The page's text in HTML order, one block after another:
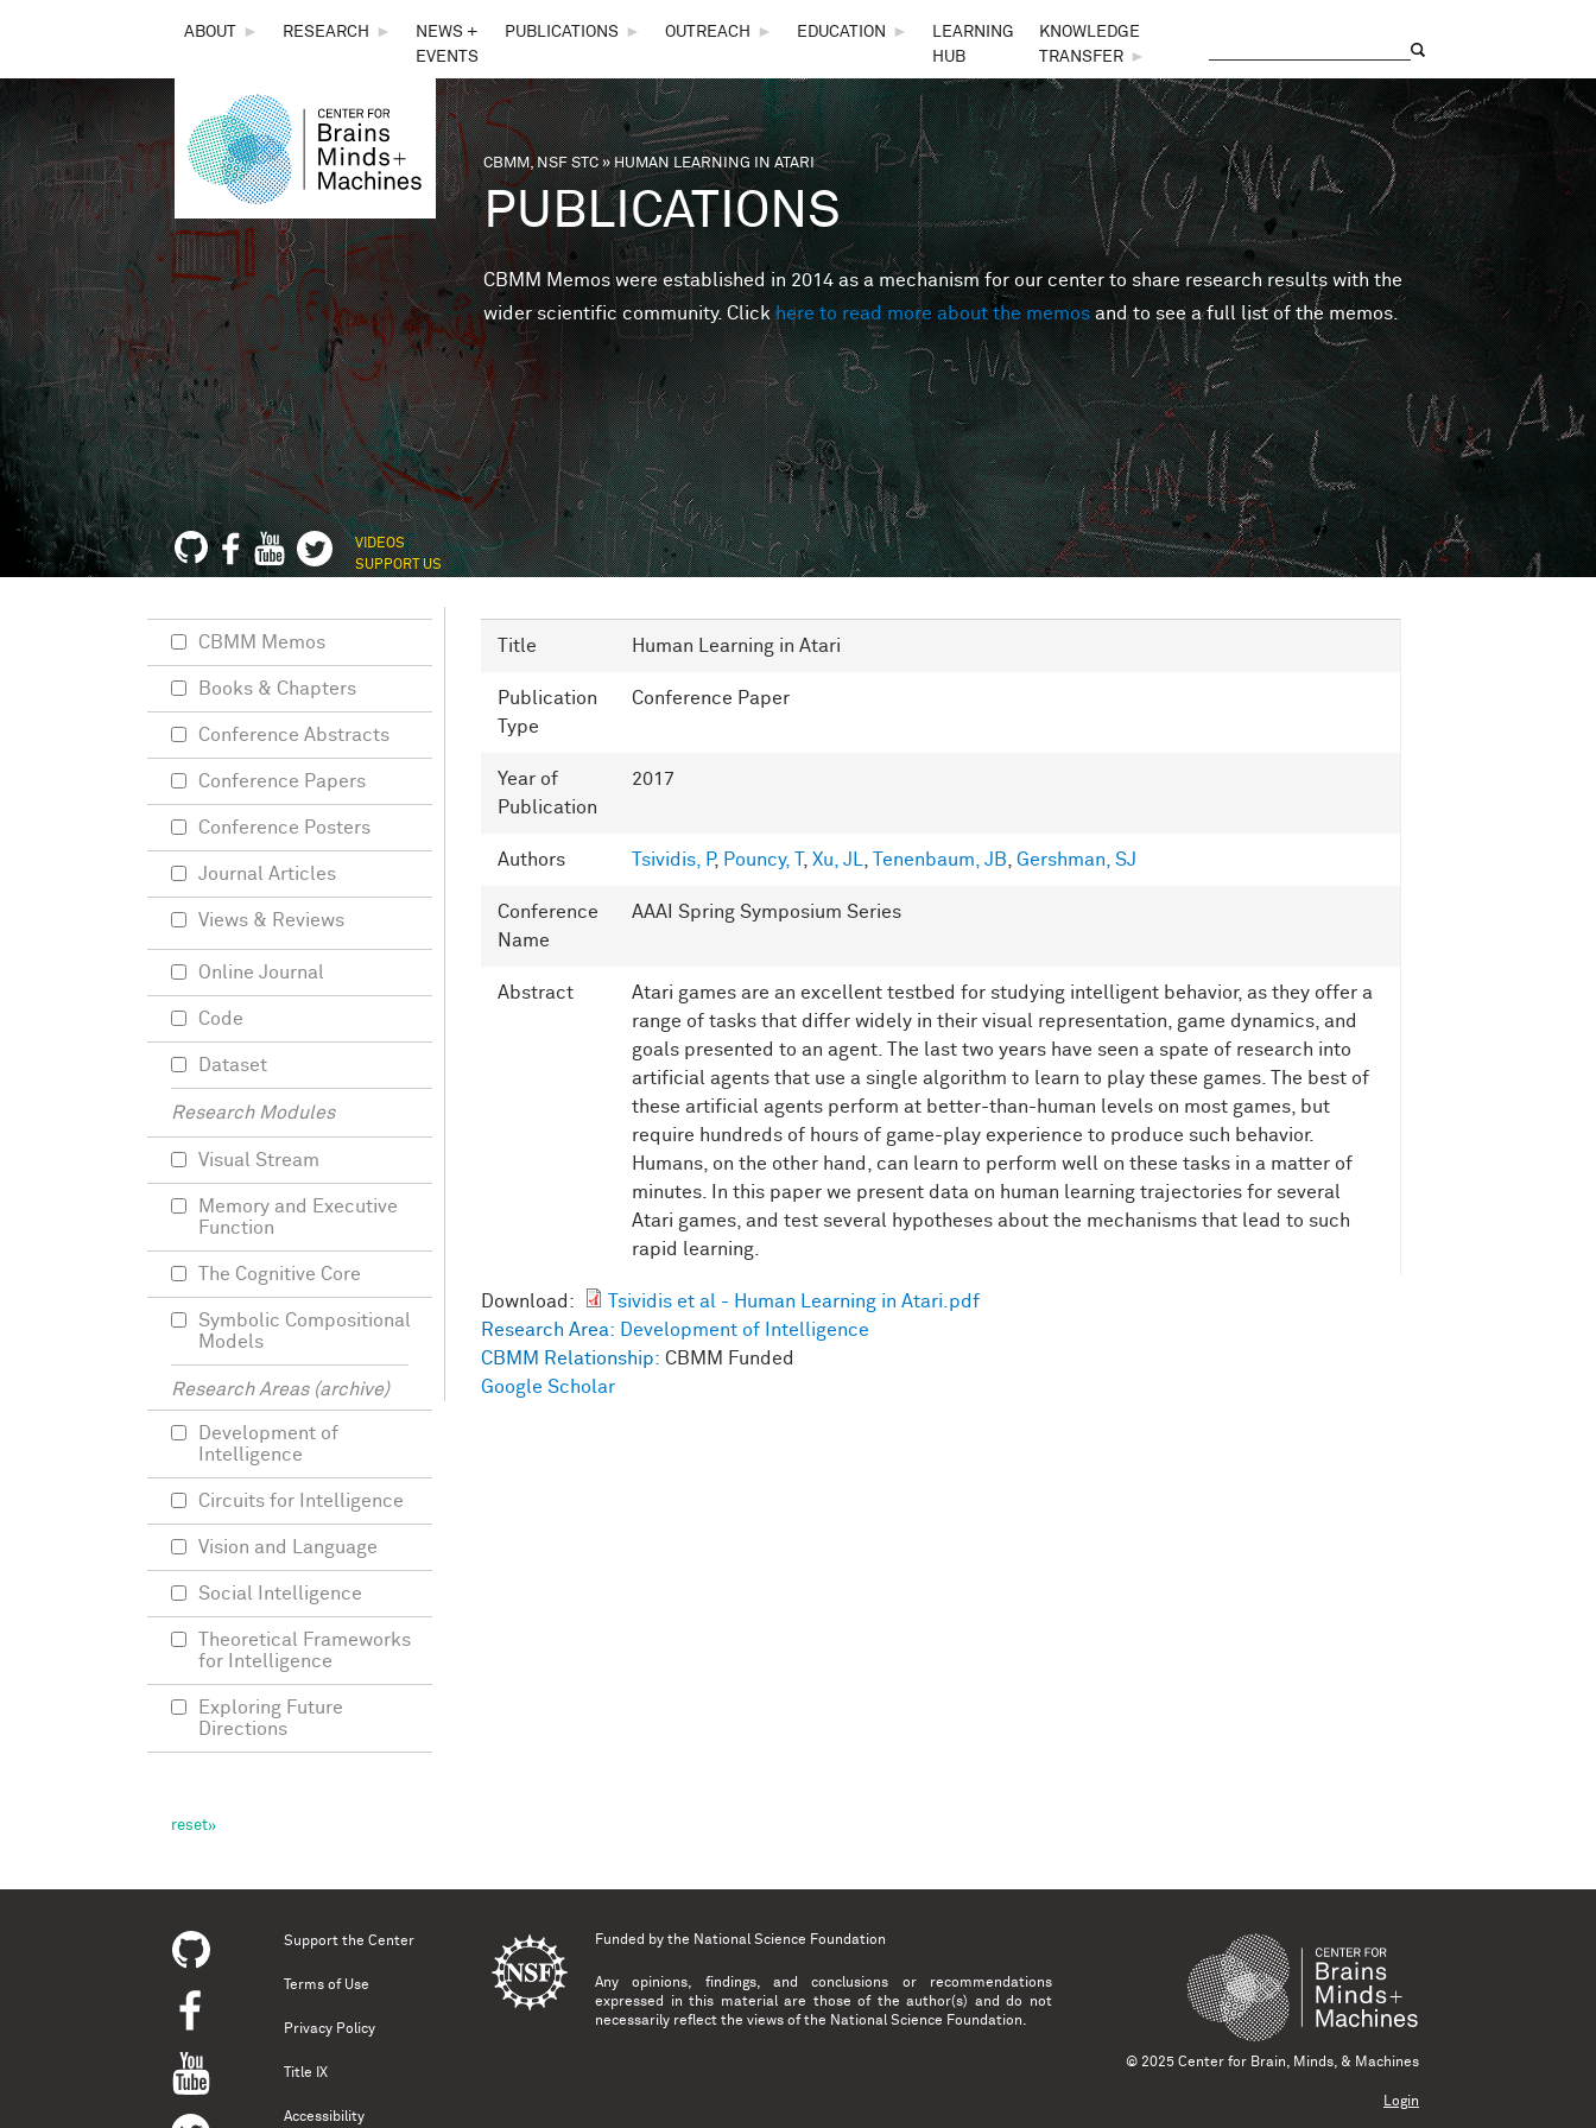
THE
CENTER
FOR
BRAINS,
MINDS &
MACHINES
ABOUT ► RESEARCH ►
NEWS +
EVENTS
PUBLICATIONS ► OUTREACH ► EDUCATION ►
LEARNING
HUB
KNOWLEDGE
TRANSFER
►
You are here
CBMM, NSF STC»HUMAN LEARNING IN ATARI
PUBLICATIONS
CBMM Memos were established in 2014 as a mechanism for our center to share research results with the
wider scientific community. Clickhere to read more about the memos and to see a full list of the memos.
VIDEOS
SUPPORT US
Title Human Learning in Atari
Publication
Type
Conference Paper
Year of
Publication
2017
Authors Tsividis, P, Pouncy, T Xu, JL Tenenbaum, JB Gershman, SJ
Conference
Name
AAAI Spring Symposium Series
Abstract
Atari games are an excellent testbed for studying intelligent behavior, as they offer a
range of tasks that differ widely in their visual representation, game dynamics, and
goals presented to an agent. The last two years have seen a spate of research into
artificial agents that use a single algorithm to learn to play these games. The best of
these artificial agents perform at better-than-human levels on most games, but
require hundreds of hours of game-play experience to produce such behavior.
Humans, on the other hand, can learn to perform well on these tasks in a matter of
minutes. In this paper we present data on human learning trajectories for several
Atari games, and test several hypotheses about the mechanisms that lead to such
rapid learning.
Download:
Tsividis et al - Human Learning in Atari.pdf
Research Area:
Development of Intelligence
CBMM Relationship: CBMM Funded
Google Scholar
CBMM Memos
Books & Chapters
Conference Abstracts
Conference Papers
Conference Posters
Journal Articles
Views & Reviews
Online Journal
Code
Dataset
Research Modules
Visual Stream
Memory and Executive
Function
The Cognitive Core
Symbolic Compositional
Models
Research Areas (archive)
Development of
Intelligence
Circuits for Intelligence
Vision and Language
Social Intelligence
Theoretical Frameworks
for Intelligence
Exploring Future
Directions
Support the Center
Terms of Use
Privacy Policy
Title IX
Accessibility
Funded by the National Science Foundation
Any opinions, findings, and conclusions or recommendations
expressed in this material are those of the author(s) and do not
necessarily reflect the views of the National Science Foundation.
© 2025 Center for Brain, Minds, & Machines
Login